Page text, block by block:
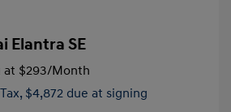
Elantra SE
at $293/Month
$4,872 due at signing